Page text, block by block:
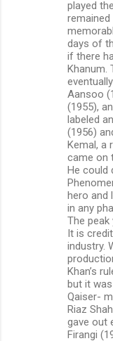
played
days of
if there
Khanum.
Aansoo
(1955),
labeled
(1956)
Kemal, a
came on
He could
hero and
in any
The peak
It is
industry.
Khan’s
but it
Qaiser-
Riaz
gave out
Firangi